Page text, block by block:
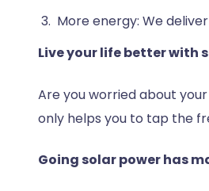
More energy: We
Live your life better with
Are you worried about
only helps you to tap the
Going solar power has